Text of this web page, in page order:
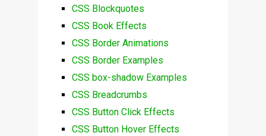
CSS Blockquotes
CSS Book Effects
CSS Border Animations
CSS Border Examples
CSS box-shadow Examples
CSS Breadcrumbs
CSS Button Click Effects
CSS Button Hover Effects